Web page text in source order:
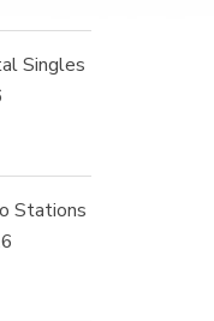
Singles
Stations